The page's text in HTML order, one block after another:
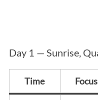
Day 1 — Sunrise,
Time Focus